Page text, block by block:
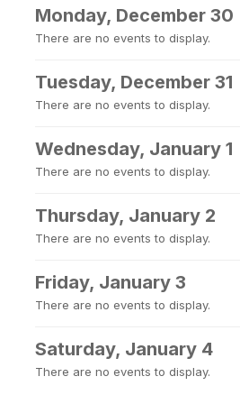
Monday, December 30
There are no events to display.
Tuesday, December 31
There are no events to display.
Wednesday, January 1
There are no events to display.
Thursday, January 2
There are no events to display.
Friday, January 3
There are no events to display.
Saturday, January 4
There are no events to display.